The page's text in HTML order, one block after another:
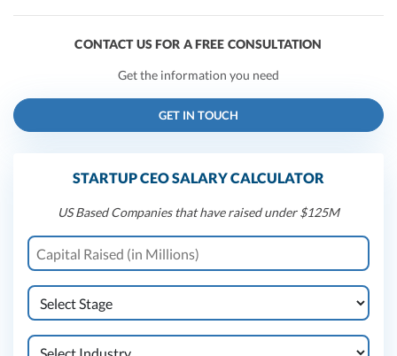
CONTACT US FOR A FREE CONSULTATION
Get the information you need
GET IN TOUCH
STARTUP CEO SALARY CALCULATOR
US Based Companies that have raised under $125M